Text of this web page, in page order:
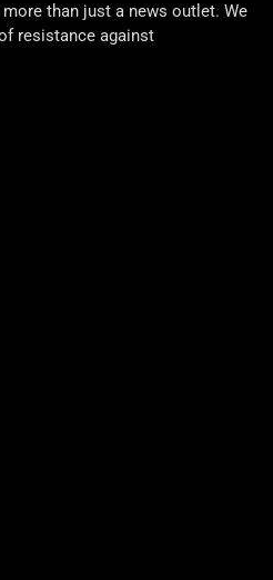
than just a news outlet. We
resistance against